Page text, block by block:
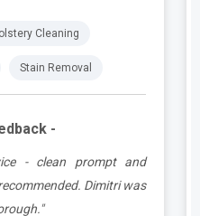
Cleaning
Stain Removal
-
- clean prompt and
Dimitri was